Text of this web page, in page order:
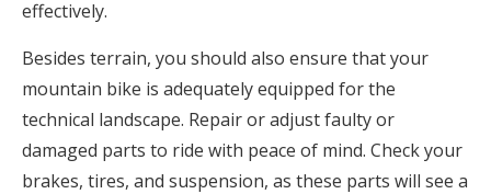
effectively.
Besides terrain, you should also ensure that your
mountain bike is adequately equipped for the
technical landscape. Repair or adjust faulty or
damaged parts to ride with peace of mind. Check your
brakes, tires, and suspension, as these parts will see a